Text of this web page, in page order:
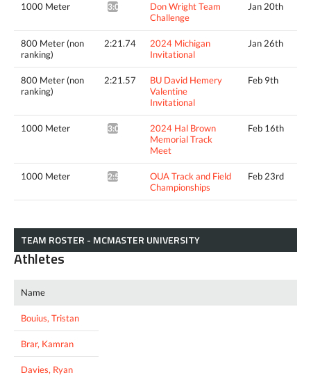
1000 Meter 3:06.95*
Don Wright Team
Challenge
Jan 20th
800 Meter (non
ranking)
2:21.74
2024 Michigan
Invitational
Jan 26th
800 Meter (non
ranking)
2:21.57
BU David Hemery
Valentine
Invitational
Feb 9th
1000 Meter 3:01.42*
2024 Hal Brown
Memorial Track
Meet
Feb 16th
1000 Meter 2:57.52*
OUA Track and Field
Championships
Feb 23rd
TEAM ROSTER - MCMASTER UNIVERSITY
Athletes
Name
Bouius, Tristan
Brar, Kamran
Davies, Ryan